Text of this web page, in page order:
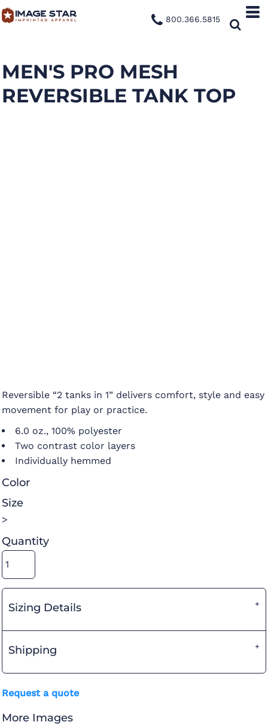
800.366.5815
MEN'S PRO MESH
REVERSIBLE TANK TOP
Reversible “2 tanks in 1” delivers comfort, style and easy
movement for play or practice.
6.0 oz., 100% polyester
Two contrast color layers
Individually hemmed
Color
Size
>
Quantity
Sizing Details
Shipping
Request a quote
More Images